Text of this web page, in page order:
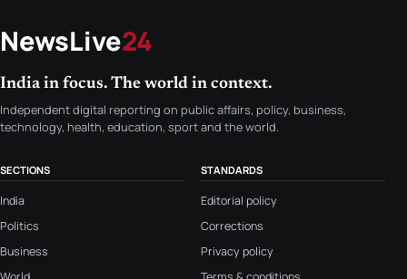
NewsLive24
India in focus. The world in context.
Independent digital reporting on public affairs, policy, business,
technology, health, education, sport and the world.
SECTIONS
India
Politics
Business
STANDARDS
Editorial policy
Corrections
Privacy policy